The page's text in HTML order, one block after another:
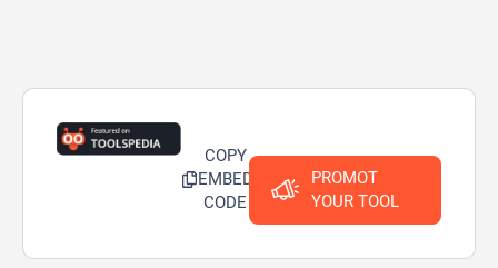
COPY
EMBED
CODE
PROMOT
YOUR TOOL